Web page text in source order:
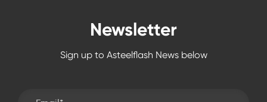
Newsletter
Sign up to Asteelflash News below